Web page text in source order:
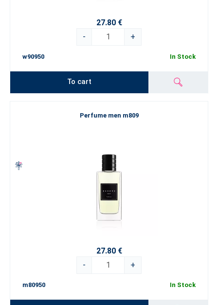
27.80 €
-
+
w90950 In Stock
To cart
Perfume men m809
27.80 €
-
+
m80950 In Stock